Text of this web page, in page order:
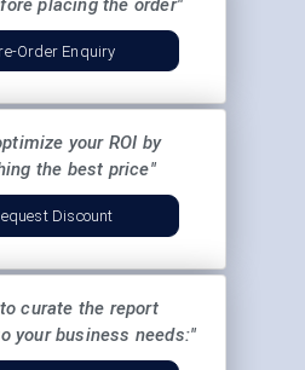
placing the order"
Order Enquiry
your ROI by
the best price"
Discount
curate the report
your business needs:"